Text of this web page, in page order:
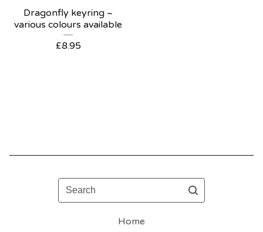
Dragonfly keyring ~
various colours available
£8.95
Search
Home